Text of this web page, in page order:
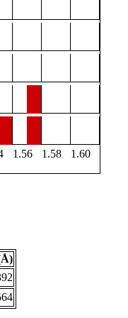
1.56 1.58
1.60